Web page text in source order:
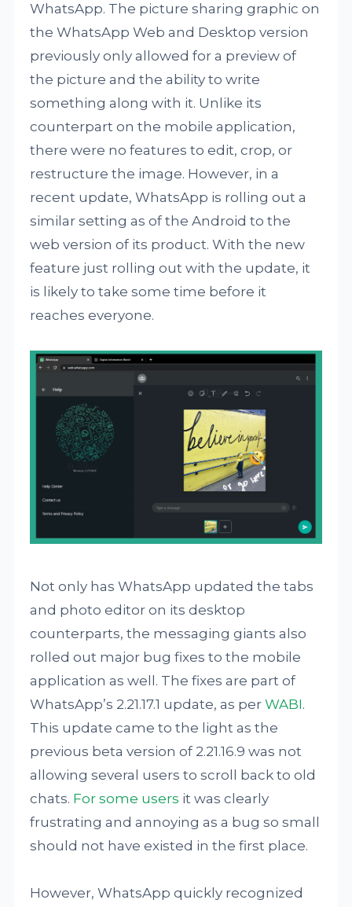
WhatsApp. The picture sharing graphic on
the WhatsApp Web and Desktop version
previously only allowed for a preview of
the picture and the ability to write
something along with it. Unlike its
counterpart on the mobile application,
there were no features to edit, crop, or
restructure the image. However, in a
recent update, WhatsApp is rolling out a
similar setting as of the Android to the
web version of its product. With the new
feature just rolling out with the update, it
is likely to take some time before it
reaches everyone.
Not only has WhatsApp updated the tabs
and photo editor on its desktop
counterparts, the messaging giants also
rolled out major bug fixes to the mobile
application as well. The fixes are part of
WhatsApp’s 2.21.17.1 update, as perWABI.
This update came to the light as the
previous beta version of 2.21.16.9 was not
allowing several users to scroll back to old
chats. For some users it was clearly
frustrating and annoying as a bug so small
should not have existed in the first place.
However, WhatsApp quickly recognized